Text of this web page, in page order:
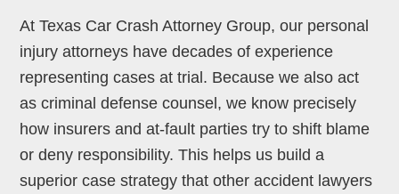
At Texas Car Crash Attorney Group, our personal
injury attorneys have decades of experience
representing cases at trial. Because we also act
as criminal defense counsel, we know precisely
how insurers and at-fault parties try to shift blame
or deny responsibility. This helps us build a
superior case strategy that other accident lawyers